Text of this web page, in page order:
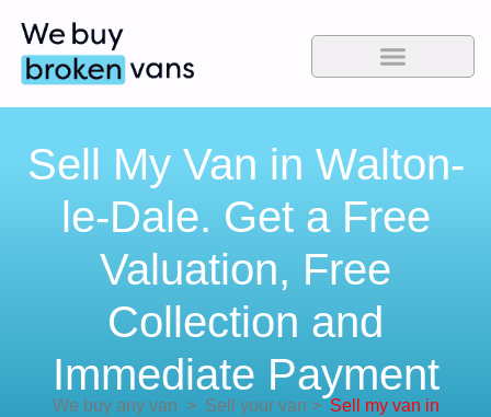
Sell My Van in Walton-
le-Dale. Get a Free
Valuation, Free
Collection and
Immediate Payment
We buy any van >Sell your van > Sell my van in